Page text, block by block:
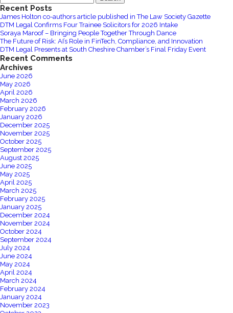
for:
Recent Posts
James Holton co-authors article published in The Law Society Gazette
DTM Legal Confirms Four Trainee Solicitors for 2026 Intake
Soraya Maroof – Bringing People Together Through Dance
The Future of Risk: AI’s Role in FinTech, Compliance, and Innovation
DTM Legal Presents at South Cheshire Chamber’s Final Friday Event
Recent Comments
Archives
June 2026
May 2026
April 2026
March 2026
February 2026
January 2026
December 2025
November 2025
October 2025
September 2025
August 2025
June 2025
May 2025
April 2025
March 2025
February 2025
January 2025
December 2024
November 2024
October 2024
September 2024
July 2024
June 2024
May 2024
April 2024
March 2024
February 2024
January 2024
November 2023